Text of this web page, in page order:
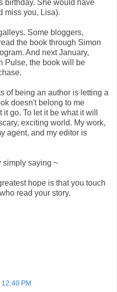
birthday. She would have
miss you, Lisa).
Some bloggers,
the book through Simon
And next January,
Pulse, the book will be
of being an author is letting a
doesn't belong to me
go. To let it be what it will
exciting world. My work,
agent, and my editor is
simply saying ~
hope is that you touch
read your story.
PM